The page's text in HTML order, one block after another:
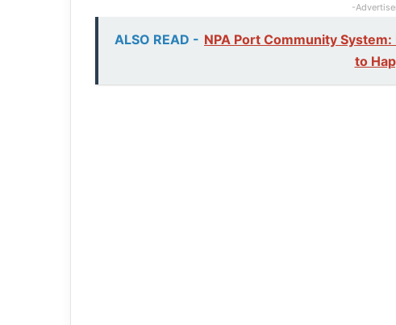
-
ALSO READ - NPA Port Community
to